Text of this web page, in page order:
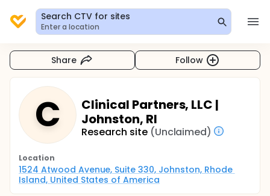
Search CTV for sites
Enter a location
Share Follow
C
Clinical Partners, LLC |
Johnston, RI
Research site (Unclaimed)
Location
1524 Atwood Avenue, Suite 330, Johnston, Rhode
Island, United States of America